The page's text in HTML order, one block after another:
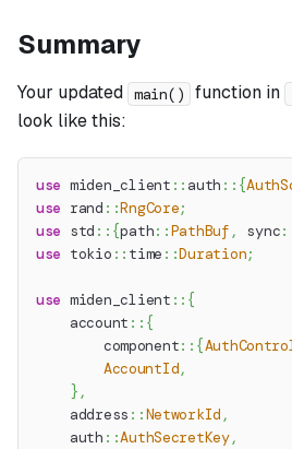
Summary
Your updated main() function in
look like this:
use miden_client :: auth :: {
use rand ::RngCore;
use std :: {path::PathBuf , sync
use tokio :: time ::Duration;
use miden_client :: {
account :: {
component:: {
AccountId,
} ,
address ::NetworkId ,
auth ::AuthSecretKey,